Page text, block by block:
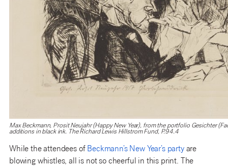
Max Beckmann, Prosit Neujahr (Happy New Year), from the portfolio Gesichter
additions in black ink. The Richard Lewis Hillstrom Fund, P.94.4
While the attendees of Beckmann’s New Year’s partyare
blowing whistles, all is not so cheerful in this print. The